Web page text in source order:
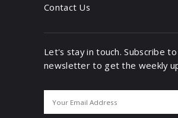
Contact Us
Let's stay in touch. Subscribe
newsletter to get the weekly